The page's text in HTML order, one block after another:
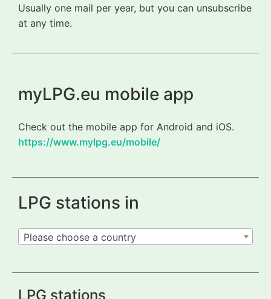
Usually one mail per year, but you can unsubscribe
at any time.
myLPG.eu mobile app
Check out the mobile app for Android and iOS.
https://www.mylpg.eu/mobile/
LPG stations in
Please choose a country
LPG stations